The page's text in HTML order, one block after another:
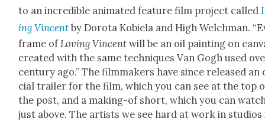
to an incred­i­ble ani­mat­ed fea­ture film project called
ing Vin­cent by Doro­ta Kobiela and High Welch­man.
frame ofLov­ing Vin­centwill be an oil paint­ing on
cre­at­ed with the same tech­niques Van Gogh used
cen­tu­ry ago.” The film­mak­ers have since released
cial trail­er for the film, which you can see at the top
the post, and a mak­ing-of short, which you can
just above. The artists we see hard at work in stu­dios